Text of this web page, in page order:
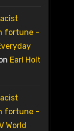
fortune –
Earl Holt
fortune –
World